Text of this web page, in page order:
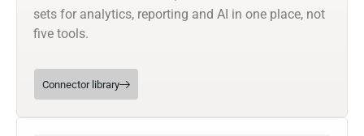
sets for analytics, reporting and AI in one place, not
five tools.
Connector library